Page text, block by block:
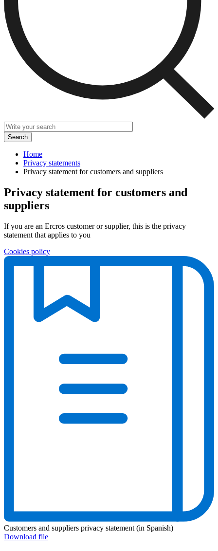
Home
Privacy statements
Privacy statement for customers and suppliers
Privacy statement for customers and
suppliers
If you are an Ercros customer or supplier, this is the privacy
statement that applies to you
Cookies policy
Customers and suppliers privacy statement (in Spanish)
Download file